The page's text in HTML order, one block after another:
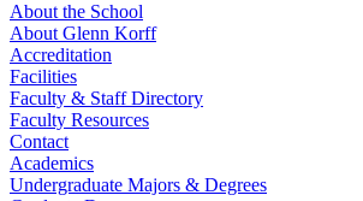
About the School
About Glenn Korff
Accreditation
Facilities
Faculty & Staff Directory
Faculty Resources
Contact
Academics
Undergraduate Majors & Degrees